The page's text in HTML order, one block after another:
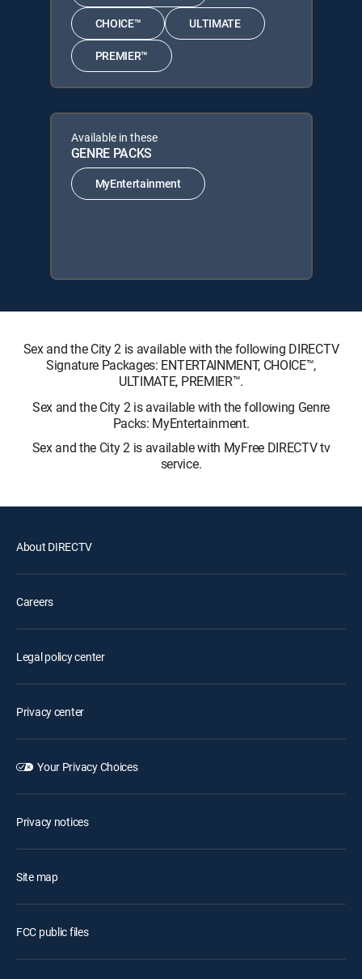
CHOICE™ ULTIMATE
PREMIER™
Available in these
GENRE PACKS
MyEntertainment
Sex and the City 2 is available with the following DIRECTV
Signature Packages: ENTERTAINMENT, CHOICE™,
ULTIMATE, PREMIER™.
Sex and the City 2 is available with the following Genre
Packs: MyEntertainment.
Sex and the City 2 is available with MyFree DIRECTV tv
service.
About DIRECTV
Careers
Legal policy center
Privacy center
Your Privacy Choices
Privacy notices
Site map
FCC public files